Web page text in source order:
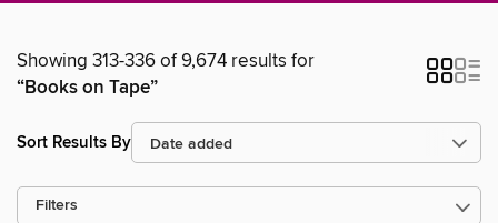
Showing 313-336 of 9,674 results for
“Books on Tape”
Sort Results By
Filters